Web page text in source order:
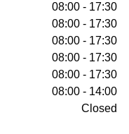
08:00 - 17:30
08:00 - 17:30
08:00 - 17:30
08:00 - 17:30
08:00 - 17:30
08:00 - 14:00
Closed